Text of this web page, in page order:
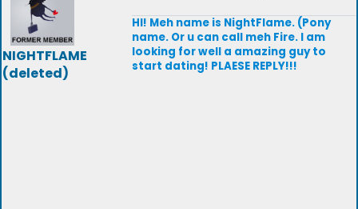
NIGHTFLAME
(deleted)
HI! Meh name is NightFlame. (Pony
name. Or u can call meh Fire. I am
looking for well a amazing guy to
start dating! PLAESE REPLY!!!